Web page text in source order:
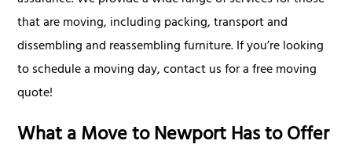
that are moving, including packing, transport and
dissembling and reassembling furniture. If you’re looking
to schedule a moving day, contact us for a free moving
quote!
What a Move to Newport Has to Offer